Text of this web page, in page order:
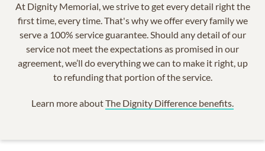
At Dignity Memorial, we strive to get every detail right the
first time, every time. That's why we offer every family we
serve a 100% service guarantee. Should any detail of our
service not meet the expectations as promised in our
agreement, we’ll do everything we can to make it right, up
to refunding that portion of the service.
Learn more aboutThe Dignity Difference benefits.